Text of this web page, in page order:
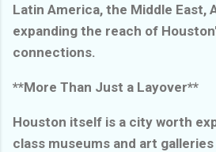
Latin America, the Middle East,
expanding the reach of
connections.
**More Than Just a Layover**
Houston itself is a city worth
class museums and art